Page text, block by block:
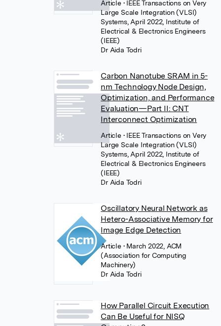
Article • IEEE Transactions on Very
Large Scale Integration (VLSI)
Systems, April 2022, Institute of
Electrical & Electronics Engineers
(IEEE)
Dr Aida Todri
Carbon Nanotube SRAM in 5-
nm Technology Node Design,
Optimization, and Performance
Evaluation—Part II: CNT
Interconnect Optimization
Article • IEEE Transactions on Very
Large Scale Integration (VLSI)
Systems, April 2022, Institute of
Electrical & Electronics Engineers
(IEEE)
Dr Aida Todri
Oscillatory Neural Network as
Hetero-Associative Memory for
Image Edge Detection
Article • March 2022, ACM
(Association for Computing
Machinery)
Dr Aida Todri
How Parallel Circuit Execution
Can Be Useful for NISQ